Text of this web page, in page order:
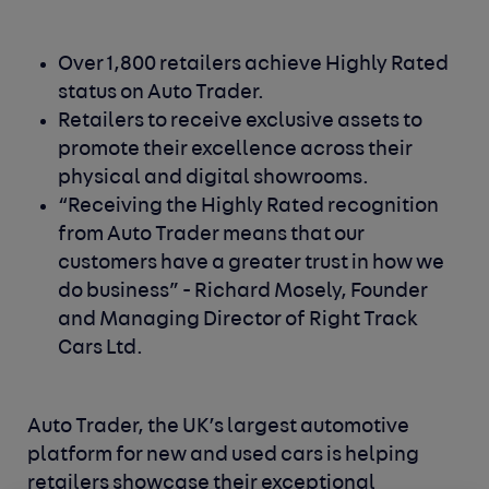
Over 1,800 retailers achieve Highly Rated
status on Auto Trader.
Retailers to receive exclusive assets to
promote their excellence across their
physical and digital showrooms.
“Receiving the Highly Rated recognition
from Auto Trader means that our
customers have a greater trust in how we
do business” - Richard Mosely, Founder
and Managing Director of Right Track
Cars Ltd.
Auto Trader, the UK’s largest automotive
platform for new and used cars is helping
retailers showcase their exceptional